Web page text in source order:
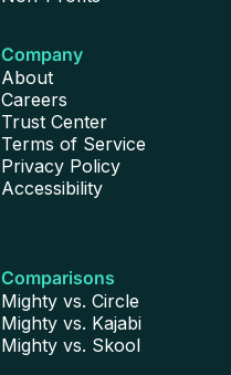
Company
About
Careers
Trust Center
Terms of Service
Privacy Policy
Accessibility
Comparisons
Mighty vs. Circle
Mighty vs. Kajabi
Mighty vs. Skool